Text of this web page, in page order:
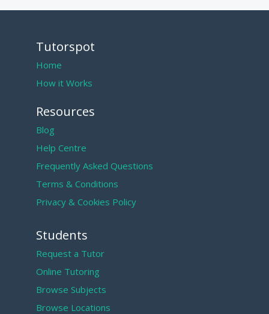
Tutorspot
Home
How it Works
Resources
Blog
Help Centre
Frequently Asked Questions
Terms & Conditions
Privacy & Cookies Policy
Students
Request a Tutor
Online Tutoring
Browse Subjects
Browse Locations